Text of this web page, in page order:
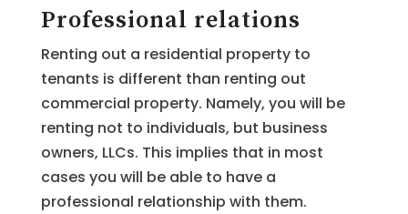
Professional relations
Renting out a residential property to
tenants is different than renting out
commercial property. Namely, you will be
renting not to individuals, but business
owners, LLCs. This implies that in most
cases you will be able to have a
professional relationship with them.